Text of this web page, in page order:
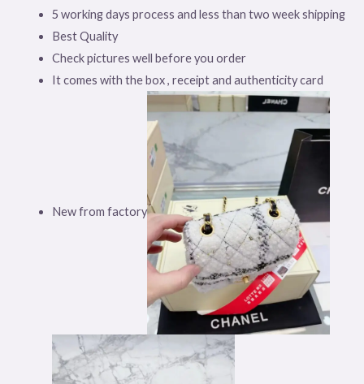
5 working days process and less than two week shipping
Best Quality
Check pictures well before you order
It comes with the box , receipt and authenticity card
New from factory